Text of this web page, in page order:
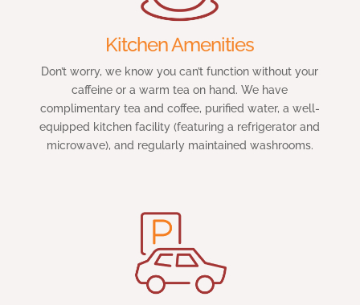
Kitchen Amenities
Don’t worry, we know you can’t function without your
caffeine or a warm tea on hand. We have
complimentary tea and coffee, purified water, a well-
equipped kitchen facility (featuring a refrigerator and
microwave), and regularly maintained washrooms.